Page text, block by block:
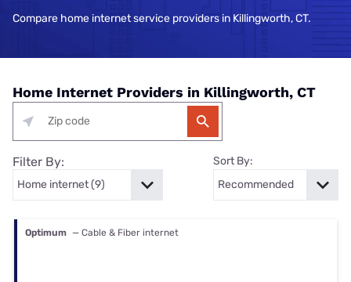
Compare home internet service providers in Killingworth, CT.
Home Internet Providers in Killingworth, CT
Filter By: Sort By:
Optimum — Cable & Fiber internet